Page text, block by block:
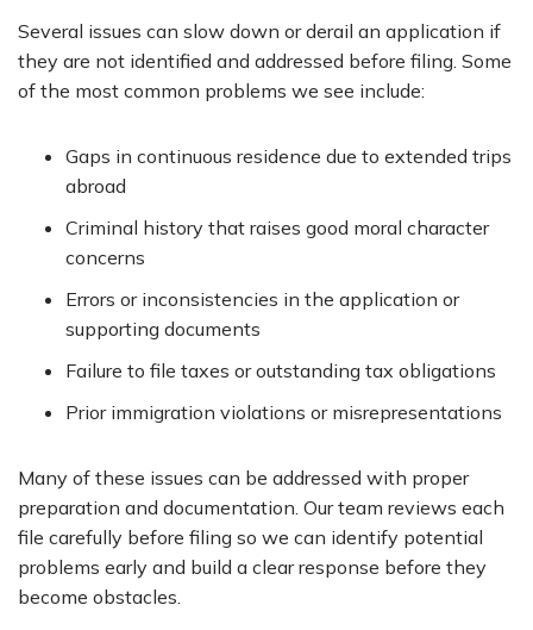
Several issues can slow down or derail an application if
they are not identified and addressed before filing. Some
of the most common problems we see include:
Gaps in continuous residence due to extended trips
abroad
Criminal history that raises good moral character
concerns
Errors or inconsistencies in the application or
supporting documents
Failure to file taxes or outstanding tax obligations
Prior immigration violations or misrepresentations
Many of these issues can be addressed with proper
preparation and documentation. Our team reviews each
file carefully before filing so we can identify potential
problems early and build a clear response before they
become obstacles.